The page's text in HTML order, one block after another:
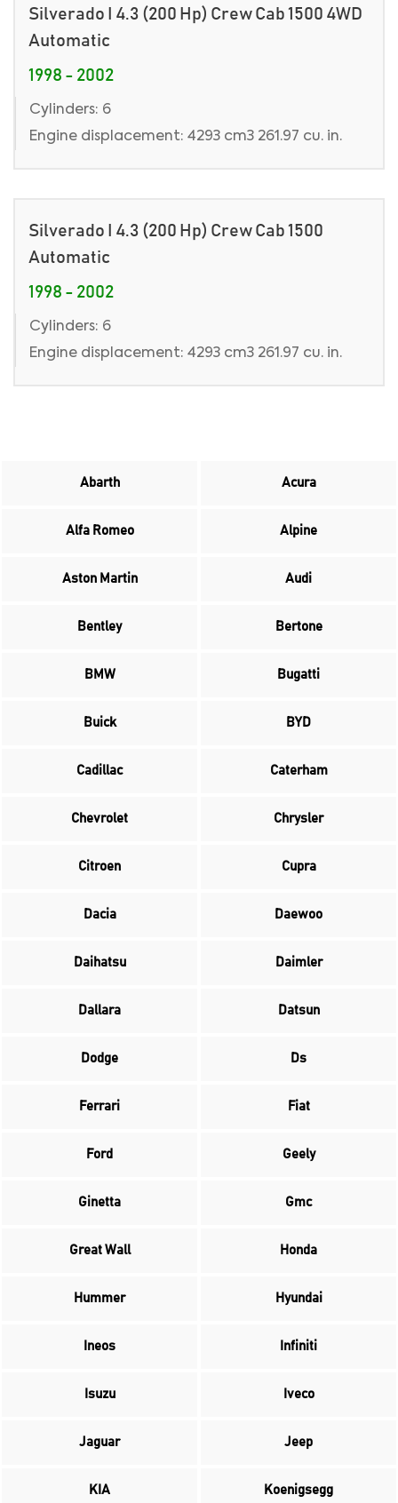
Silverado I 4.3 (200 Hp) Crew Cab 1500 4WD
Automatic
1998 - 2002
Cylinders: 6
Engine displacement: 4293 cm3 261.97 cu. in.
Silverado I 4.3 (200 Hp) Crew Cab 1500
Automatic
1998 - 2002
Cylinders: 6
Engine displacement: 4293 cm3 261.97 cu. in.
Abarth Acura
Alfa Romeo Alpine
Aston Martin Audi
Bentley Bertone
BMW Bugatti
Buick BYD
Cadillac Caterham
Chevrolet Chrysler
Citroen Cupra
Dacia Daewoo
Daihatsu Daimler
Dallara Datsun
Dodge Ds
Ferrari Fiat
Ford Geely
Ginetta Gmc
Great Wall Honda
Hummer Hyundai
Ineos Infiniti
Isuzu Iveco
Jaguar Jeep
KIA Koenigsegg